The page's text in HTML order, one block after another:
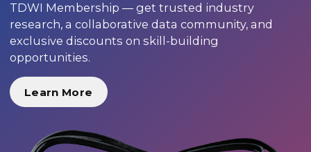
TDWI Membership — get trusted industry
research, a collaborative data community, and
exclusive discounts on skill-building
opportunities.
Learn More